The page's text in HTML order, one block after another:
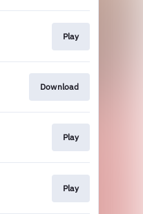
Play
Download
Play
Play